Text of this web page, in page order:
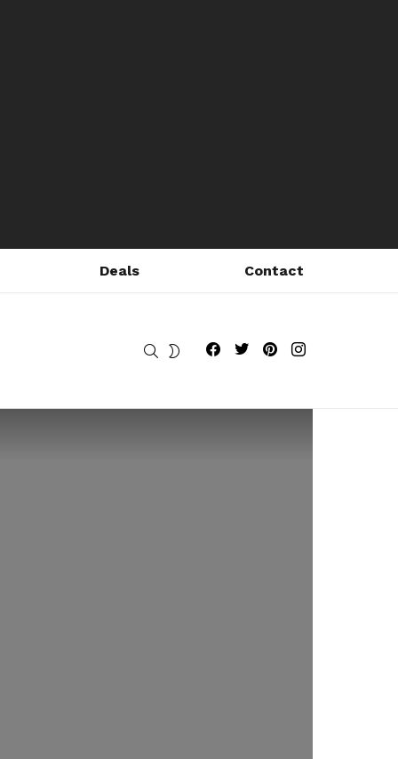
Deals Contact
SEARCHSWITCH Fribly on Facebook
Follow Fribly on Twitter
Fribly on Pinterest
Fribly on Instagram